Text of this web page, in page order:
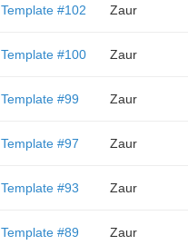
Template #102 Zaur
Template #100 Zaur
Template #99 Zaur
Template #97 Zaur
Template #93 Zaur
Template #89 Zaur